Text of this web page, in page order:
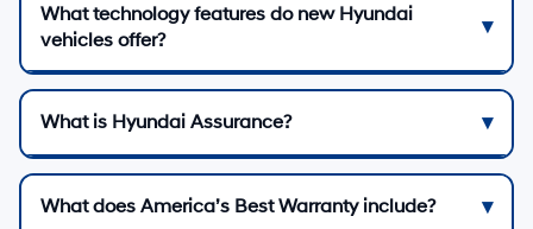
What technology features do new Hyundai
vehicles offer?
What is Hyundai Assurance?
What does America’s Best Warranty include?